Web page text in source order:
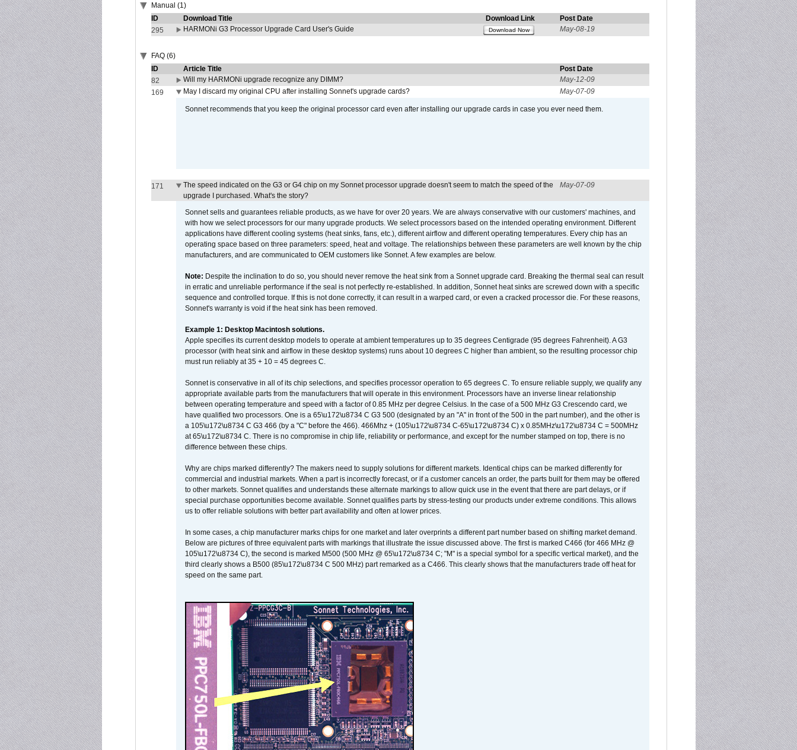
Manual (1)
ID
Download Title Download Link
Post Date
295
HARMONi G3 Processor Upgrade Card User's Guide Download Now May-08-19
FAQ (6)
ID
Article Title
Post Date
82
Will my HARMONi upgrade recognize any DIMM?
May-12-09
169
May I discard my original CPU after installing Sonnet's upgrade cards? May-07-09
Sonnet recommends that you keep the original processor card even after installing our upgrade cards in case you ever need them.
171
The speed indicated on the G3 or G4 chip on my Sonnet processor upgrade doesn't seem to match the speed of the
upgrade I purchased. What's the story?
May-07-09
Sonnet sells and guarantees reliable products, as we have for over 20 years. We are always conservative with our customers' machines, and
with how we select processors for our many upgrade products. We select processors based on the intended operating environment. Different
applications have different cooling systems (heat sinks, fans, etc.), different airflow and different operating temperatures. Every chip has an
operating space based on three parameters: speed, heat and voltage. The relationships between these parameters are well known by the chip
manufacturers, and are communicated to OEM customers like Sonnet. A few examples are below.
Note: Despite the inclination to do so, you should never remove the heat sink from a Sonnet upgrade card. Breaking the thermal seal can result
in erratic and unreliable performance if the seal is not perfectly re-established. In addition, Sonnet heat sinks are screwed down with a specific
sequence and controlled torque. If this is not done correctly, it can result in a warped card, or even a cracked processor die. For these reasons,
Sonnet's warranty is void if the heat sink has been removed.
Example 1: Desktop Macintosh solutions.
Apple specifies its current desktop models to operate at ambient temperatures up to 35 degrees Centigrade (95 degrees Fahrenheit). A G3
processor (with heat sink and airflow in these desktop systems) runs about 10 degrees C higher than ambient, so the resulting processor chip
must run reliably at 35 + 10 = 45 degrees C.
Sonnet is conservative in all of its chip selections, and specifies processor operation to 65 degrees C. To ensure reliable supply, we qualify any
appropriate available parts from the manufacturers that will operate in this environment. Processors have an inverse linear relationship
between operating temperature and speed with a factor of 0.85 MHz per degree Celsius. In the case of a 500 MHz G3 Crescendo card, we
have qualified two processors. One is a 65\u172\u8734 C G3 500 (designated by an "A" in front of the 500 in the part number), and the other is
a 105\u172\u8734 C G3 466 (by a "C" before the 466). 466Mhz + (105\u172\u8734 C-65\u172\u8734 C) x 0.85MHz\u172\u8734 C = 500MHz
at 65\u172\u8734 C. There is no compromise in chip life, reliability or performance, and except for the number stamped on top, there is no
difference between these chips.
Why are chips marked differently? The makers need to supply solutions for different markets. Identical chips can be marked differently for
commercial and industrial markets. When a part is incorrectly forecast, or if a customer cancels an order, the parts built for them may be offered
to other markets. Sonnet qualifies and understands these alternate markings to allow quick use in the event that there are part delays, or if
special purchase opportunities become available. Sonnet qualifies parts by stress-testing our products under extreme conditions. This allows
us to offer reliable solutions with better part availability and often at lower prices.
In some cases, a chip manufacturer marks chips for one market and later overprints a different part number based on shifting market demand.
Below are pictures of three equivalent parts with markings that illustrate the issue discussed above. The first is marked C466 (for 466 MHz @
105\u172\u8734 C), the second is marked M500 (500 MHz @ 65\u172\u8734 C; "M" is a special symbol for a specific vertical market), and the
third clearly shows a B500 (85\u172\u8734 C 500 MHz) part remarked as a C466. This clearly shows that the manufacturers trade off heat for
speed on the same part.